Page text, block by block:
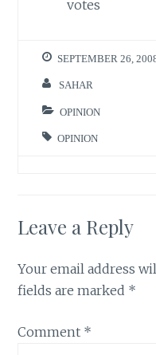
votes
SEPTEMBER 26,
SAHAR
OPINION
OPINION
Leave a Reply
Your email address
fields are marked *
Comment *